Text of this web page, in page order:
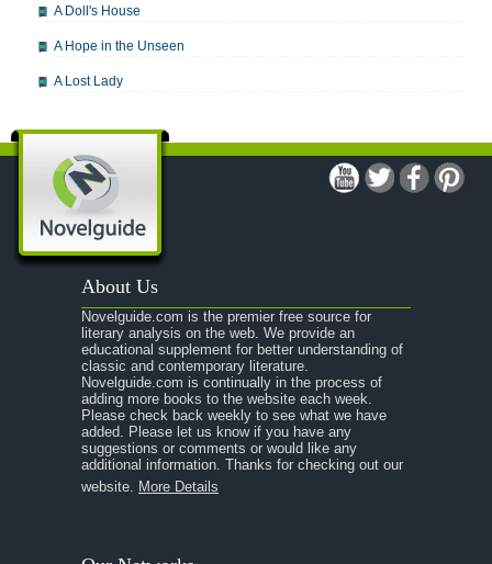
A Doll's House
A Hope in the Unseen
A Lost Lady
A Modest Proposal
A Midsummer Night's Dream
A Portrait of the Artist as a Young Man
A Passage to India
A Raisin in the Sun
A Room With a View
A Separate Peace
A Tale of Two Cities
A Streetcar Named Desire
A Thousand Splendid Suns
About Us
Novelguide.com is the premier free source for
literary analysis on the web. We provide an
educational supplement for better understanding of
classic and contemporary literature.
Novelguide.com is continually in the process of
adding more books to the website each week.
Please check back weekly to see what we have
added. Please let us know if you have any
suggestions or comments or would like any
additional information. Thanks for checking out our
website. More Details